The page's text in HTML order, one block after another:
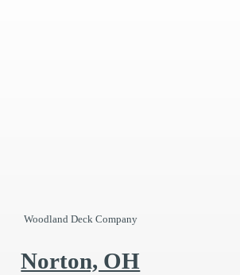
Woodland Deck Company
Norton, OH